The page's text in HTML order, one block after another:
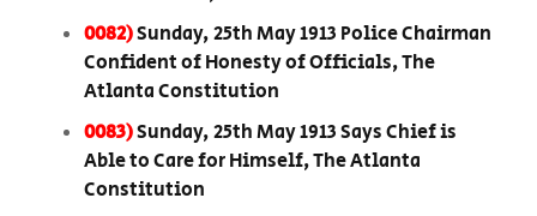
0082)Sunday, 25th May 1913 Police Chairman
Confident of Honesty of Officials, The
Atlanta Constitution
0083)Sunday, 25th May 1913 Says Chief is
Able to Care for Himself, The Atlanta
Constitution